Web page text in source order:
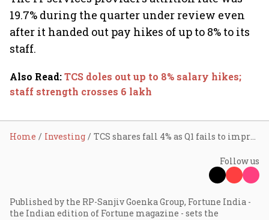
19.7% during the quarter under review even
after it handed out pay hikes of up to 8% to its
staff.
Also Read:TCS doles out up to 8% salary hikes;
staff strength crosses 6 lakh
Home Investing TCS shares fall 4% as Q1 fails to impress D-Street
Follow us
Published by the RP-Sanjiv Goenka Group, Fortune India -
the Indian edition of Fortune magazine - sets the